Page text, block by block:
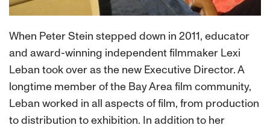
When Peter Stein stepped down in 2011, educator
and award-winning independent filmmaker Lexi
Leban took over as the new Executive Director. A
longtime member of the Bay Area film community,
Leban worked in all aspects of film, from production
to distribution to exhibition. In addition to her